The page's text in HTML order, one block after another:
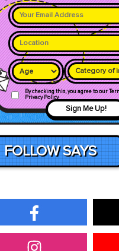
Category of
By checking this, you agree to our
Privacy Policy
Sign Me Up!
FOLLOW SAYS